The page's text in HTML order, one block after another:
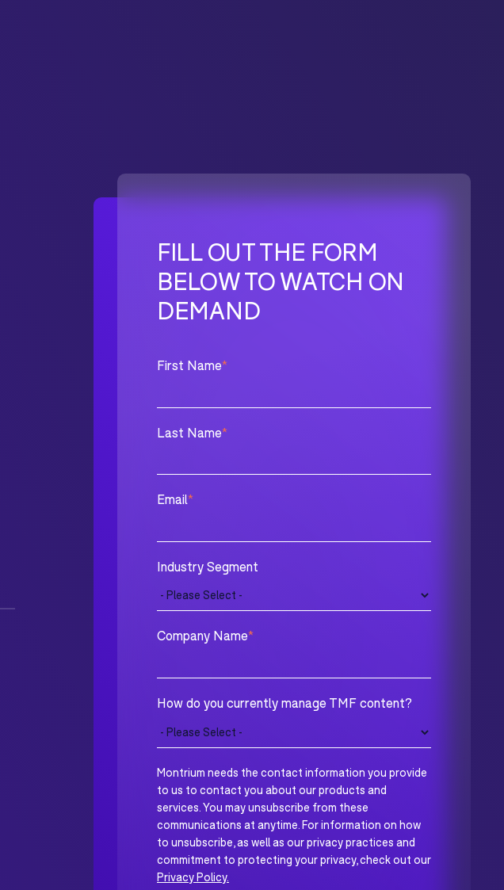
FILL OUT THE FORM
BELOW TO WATCH ON
DEMAND
First Name*
Last Name*
Email*
Industry Segment
Company Name*
How do you currently manage TMF content?
Montrium needs the contact information you provide
to us to contact you about our products and
services. You may unsubscribe from these
communications at anytime. For information on how
to unsubscribe, as well as our privacy practices and
commitment to protecting your privacy, check out our
Privacy Policy.